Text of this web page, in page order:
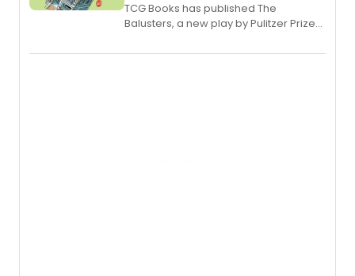
TCG Books has published The
Balusters, a new play by Pulitzer Prize
Abaire, following its five Tony Award